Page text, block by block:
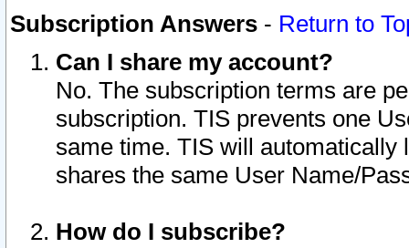
Subscription Answers - Return to
Can I share my account?
No. The subscription terms are
subscription. TIS prevents one
same time. TIS will automatically
shares the same User Name/
How do I subscribe?